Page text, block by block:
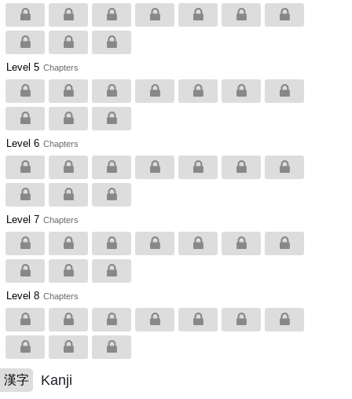
Level 5 Chapters
Level 6 Chapters
Level 7 Chapters
Level 8 Chapters
漢字 Kanji